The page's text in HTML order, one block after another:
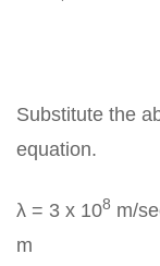
Substitute the
equation.
λ = 3 x 108 m/
m